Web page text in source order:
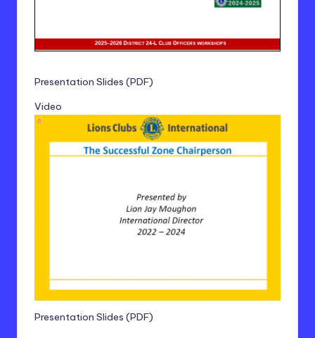
Presentation Slides (PDF)
Video
Presentation Slides (PDF)